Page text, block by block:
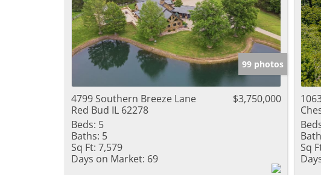
99 photos
4799 Southern Breeze Lane
Red Bud IL 62278
$3,750,000
Beds: 5
Baths: 5
Sq Ft: 7,579
Days on Market: 69
Sq